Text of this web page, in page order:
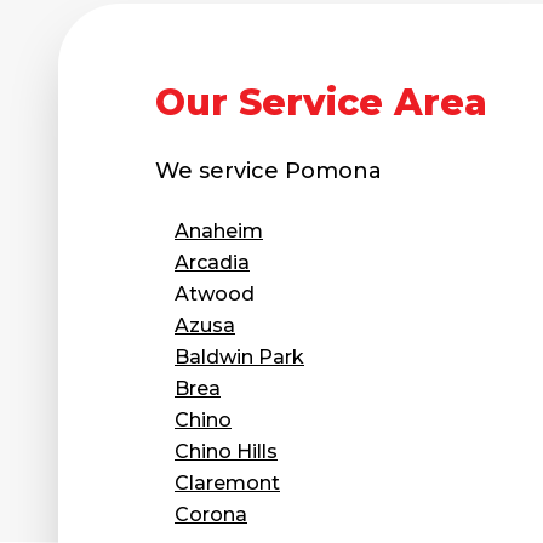
Our Service Area
We service Pomona
Anaheim
Arcadia
Atwood
Azusa
Baldwin Park
Brea
Chino
Chino Hills
Claremont
Corona